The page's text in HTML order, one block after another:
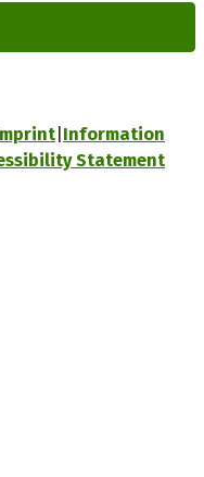
Information
Statement